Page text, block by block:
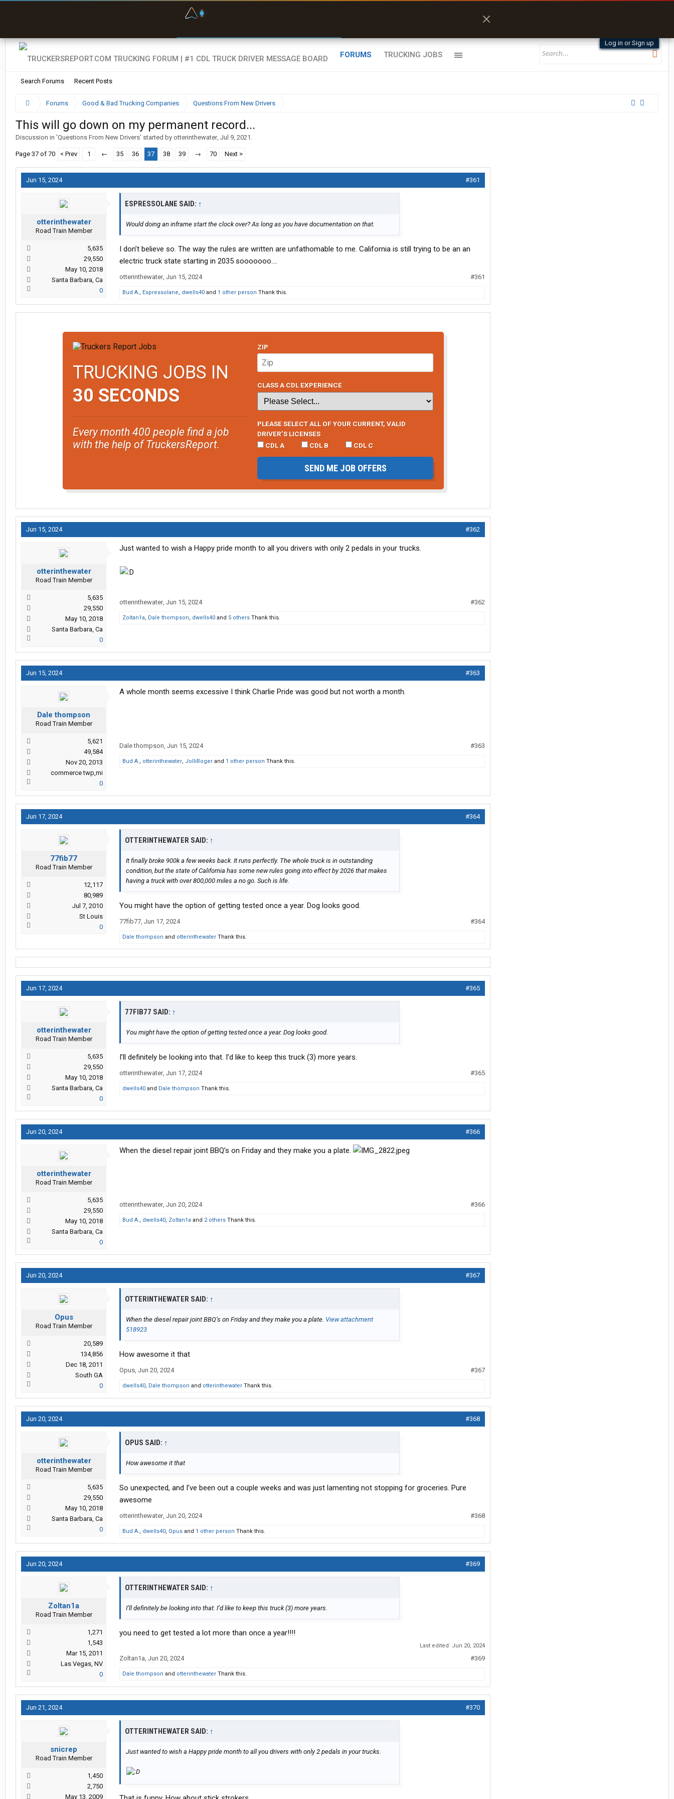
Log in or Sign up
FORUMS
Search Forums Recent Posts
TRUCKING JOBS
Forums Good & Bad Trucking Companies Questions From New Drivers
This will go down on my permanent record...
Discussion in 'Questions From New Drivers' started by otterinthewater, Jul 9, 2021 .
Page 37 of 70 < Prev 1 ← 35 36 37 38 39 → 70 Next >
Jun 15, 2024 #361
otterinthewater
Road Train Member
5,635
29,550
May 10, 2018
Santa Barbara, Ca
0
ESPRESSOLANE SAID: ↑
Would doing an inframe start the clock over? As long as you have documentation on that.
I don’t believe so. The way the rules are written are unfathomable to me. California is still trying to be an an
electric truck state starting in 2035 sooooooo….
otterinthewater, Jun 15, 2024 #361
Bud A., Espressolane, dwells40 and 1 other person Thank this.
TRUCKING JOBS IN
30 SECONDS
Every month 400 people find a job
with the help of TruckersReport.
ZIP
CLASS A CDL EXPERIENCE
PLEASE SELECT ALL OF YOUR CURRENT, VALID
DRIVER’S LICENSES
CDL A
CDL B CDL C
SEND ME JOB OFFERS
Jun 15, 2024 #362
otterinthewater
Road Train Member
5,635
29,550
May 10, 2018
Santa Barbara, Ca
0
Just wanted to wish a Happy pride month to all you drivers with only 2 pedals in your trucks.
otterinthewater, Jun 15, 2024 #362
Zoltan1a, Dale thompson, dwells40 and 5 others Thank this.
Jun 15, 2024 #363
Dale thompson
Road Train Member
5,621
49,584
Nov 20, 2013
commerce twp,mi
0
A whole month seems excessive I think Charlie Pride was good but not worth a month.
Dale thompson, Jun 15, 2024 #363
Bud A., otterinthewater, JolliRoger and 1 other person Thank this.
Jun 17, 2024 #364
77fib77
Road Train Member
12,117
80,989
Jul 7, 2010
St Louis
0
OTTERINTHEWATER SAID: ↑
It finally broke 900k a few weeks back. It runs perfectly. The whole truck is in outstanding
condition, but the state of California has some new rules going into effect by 2026 that makes
having a truck with over 800,000 miles a no go. Such is life.
You might have the option of getting tested once a year. Dog looks good.
77fib77, Jun 17, 2024 #364
Dale thompson and otterinthewater Thank this.
Jun 17, 2024 #365
otterinthewater
Road Train Member
5,635
29,550
May 10, 2018
Santa Barbara, Ca
0
77FIB77 SAID: ↑
You might have the option of getting tested once a year. Dog looks good.
I’ll definitely be looking into that. I’d like to keep this truck (3) more years.
otterinthewater, Jun 17, 2024 #365
dwells40 and Dale thompson Thank this.
Jun 20, 2024 #366
otterinthewater
Road Train Member
5,635
29,550
May 10, 2018
Santa Barbara, Ca
0
When the diesel repair joint BBQ’s on Friday and they make you a plate.
otterinthewater, Jun 20, 2024 #366
Bud A., dwells40, Zoltan1a and 2 others Thank this.
Jun 20, 2024 #367
Opus
Road Train Member
20,589
134,856
Dec 18, 2011
South GA
0
OTTERINTHEWATER SAID: ↑
When the diesel repair joint BBQ’s on Friday and they make you a plate. View attachment
518923
How awesome it that
Opus, Jun 20, 2024 #367
dwells40, Dale thompson and otterinthewater Thank this.
Jun 20, 2024 #368
otterinthewater
Road Train Member
5,635
29,550
May 10, 2018
Santa Barbara, Ca
0
OPUS SAID: ↑
How awesome it that
So unexpected, and I’ve been out a couple weeks and was just lamenting not stopping for groceries. Pure
awesome
otterinthewater, Jun 20, 2024 #368
Bud A., dwells40, Opus and 1 other person Thank this.
Jun 20, 2024 #369
Zoltan1a
Road Train Member
1,271
1,543
Mar 15, 2011
Las Vegas, NV
0
OTTERINTHEWATER SAID: ↑
I’ll definitely be looking into that. I’d like to keep this truck (3) more years.
you need to get tested a lot more than once a year!!!!
Last edited: Jun 20, 2024
Zoltan1a, Jun 20, 2024 #369
Dale thompson and otterinthewater Thank this.
Jun 21, 2024 #370
snicrep
Road Train Member
1,450
2,750
May 13, 2009
OTTERINTHEWATER SAID: ↑
Just wanted to wish a Happy pride month to all you drivers with only 2 pedals in your trucks.